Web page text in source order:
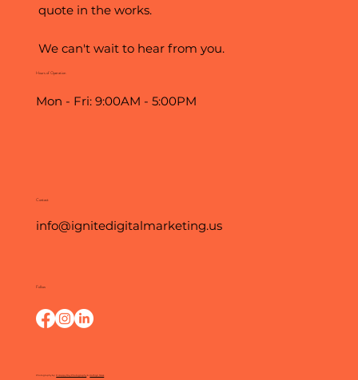
quote in the works.
We can't wait to hear from you.
Follow
Contact
info@ignitedigitalmarketing.us
Hours of Operation
Mon - Fri: 9:00AM - 5:00PM